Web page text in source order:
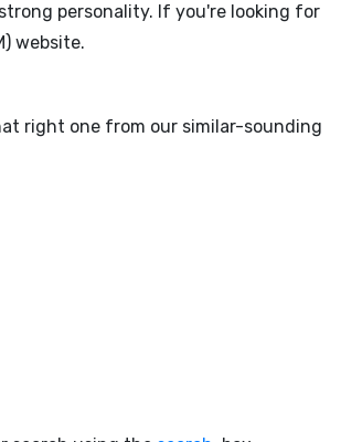
personality. If you're looking for
website.
right one from our similar-sounding